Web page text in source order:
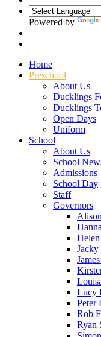
Powered by
Home
Preschool
About Us
Ducklings
Ducklings
Open Days
Uniform
School
About Us
School
Admissions
School Day
Staff
Governors
Jacky
Lucy
Peter
Rob
Ryan